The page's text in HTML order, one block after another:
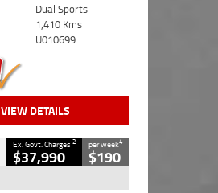
Dual Sports
1,410 Kms
U010699
VIEW DETAILS
Ex. Govt. Charges2
$37,990
per week4
$190